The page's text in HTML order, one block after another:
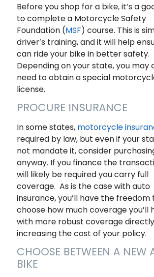
Before you shop for a bike, it’s a
to complete a Motorcycle Safety
Foundation (MSF) course. This is
driver’s training, and it will help
can ride your bike in better safety.
Depending on your state, you may
need to obtain a special
license.
PROCURE INSURANCE
In some states, motorcycle
required by law, but even if your
not mandate it, consider
anyway. If you finance the
will likely be required you carry full
coverage. As is the case with auto
insurance, you’ll have the freedom
choose how much coverage you’ll
with more robust coverage directly
increasing the cost of your policy.
CHOOSE BETWEEN A NEW
BIKE